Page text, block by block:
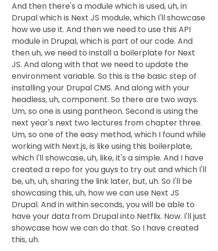
And then there's a module which is used, uh, in
Drupal which is Next JS module, which I'll showcase
how we use it. And then we need to use this API
module in Drupal, which is part of our code. And
then uh, we need to install a boilerplate for Next
JS. And along with that we need to update the
environment variable. So this is the basic step of
installing your Drupal CMS. And along with your
headless, uh, component. So there are two ways.
Um, so one is using pantheon. Second is using the
next year's next two lectures from chapter three.
Um, so one of the easy method, which I found while
working with Next.js, is like using this boilerplate,
which I'll showcase, uh, like, it's a simple. And I have
created a repo for you guys to try out and which I'll
be, uh, uh, sharing the link later, but, uh. So I'll be
showcasing this, uh, how we can use Next JS
Drupal. And in within seconds, you will be able to
have your data from Drupal into Netflix. Now. I'll just
showcase how we can do that. So I have created
this, uh.